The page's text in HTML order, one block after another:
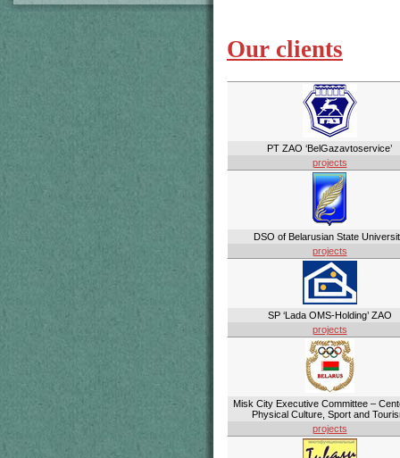
Our clients
PT ZAO ‘BelGazavtoservice’
projects
DSO of Belarusian State
projects
SP ‘Lada OMS-Holding’ ZAO
projects
Misk City Executive Committee –
Physical Culture, Sport and
projects